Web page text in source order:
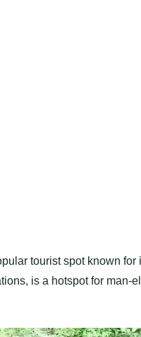
tourist spot known for
is a hotspot for man-